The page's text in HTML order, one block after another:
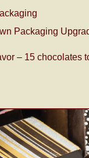
Packaging
– 15 chocolates